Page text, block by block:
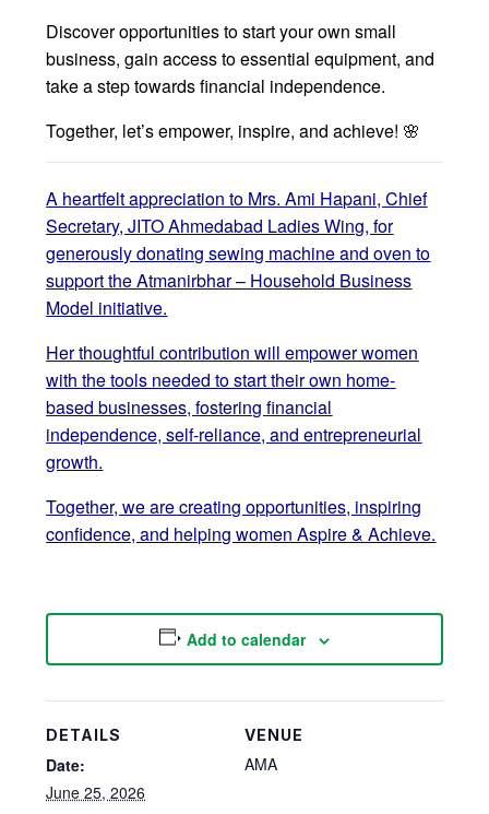
Discover opportunities to start your own small
business, gain access to essential equipment, and
take a step towards financial independence.
Together, let’s empower, inspire, and achieve! 🌸
A heartfelt appreciation to Mrs. Ami Hapani, Chief
Secretary, JITO Ahmedabad Ladies Wing, for
generously donating sewing machine and oven to
support the Atmanirbhar – Household Business
Model initiative.
Her thoughtful contribution will empower women
with the tools needed to start their own home-
based businesses, fostering financial
independence, self-reliance, and entrepreneurial
growth.
Together, we are creating opportunities, inspiring
confidence, and helping women Aspire & Achieve.
Add to calendar
DETAILS
Date:
June 25, 2026
VENUE
AMA